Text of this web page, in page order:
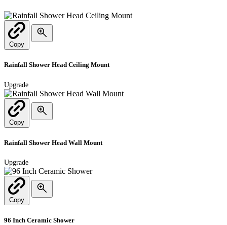
Copy
Rainfall Shower Head Ceiling Mount
Upgrade
Copy
Rainfall Shower Head Wall Mount
Upgrade
Copy
96 Inch Ceramic Shower